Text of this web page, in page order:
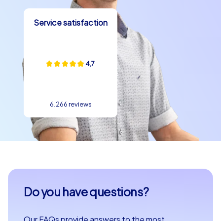
Service satisfaction
4,7
6.266 reviews
Do you have questions?